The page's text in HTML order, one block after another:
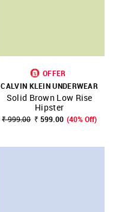
OFFER
CALVIN KLEIN UNDERWEAR
Solid Brown Low Rise
Hipster
₹ 999.00 ₹ 599.00 (40% Off)